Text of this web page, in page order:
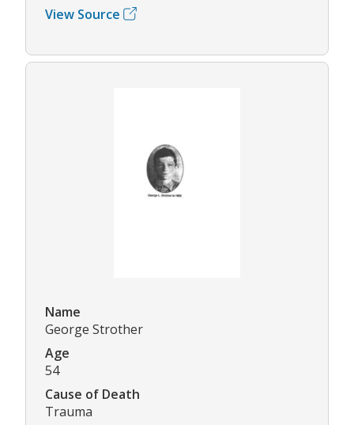
View Source
Name
George Strother
Age
54
Cause of Death
Trauma